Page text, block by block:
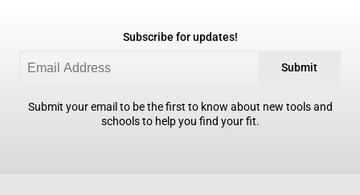
Subscribe for updates!
Submit
Submit your email to be the first to know about new tools and
schools to help you find your fit.